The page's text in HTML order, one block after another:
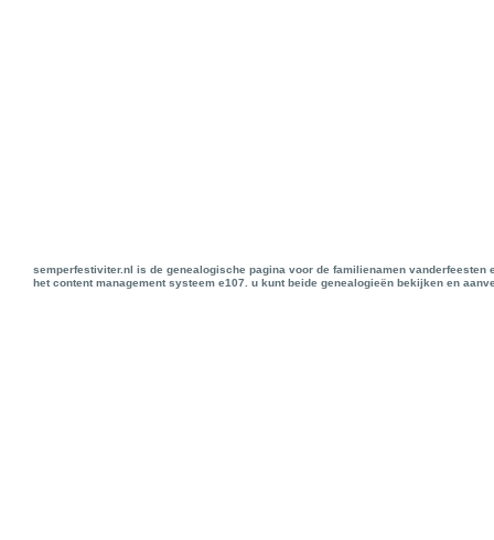
semperfestiviter.nl is de genealogische pagina voor de familienamen
het content management systeem e107. u kunt beide genealogieën bekijken en